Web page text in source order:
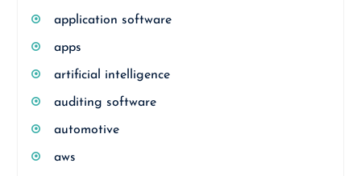
application software
apps
artificial intelligence
auditing software
automotive
aws